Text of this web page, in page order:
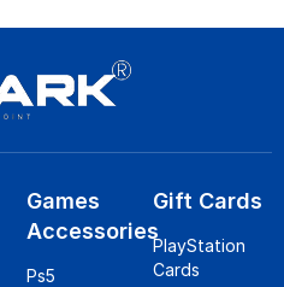
Games
Accessories
Ps5
Gift Cards
PlayStation
Cards